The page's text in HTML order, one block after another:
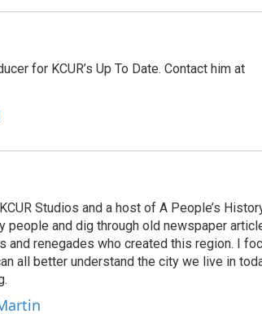
for KCUR’s Up To Date. Contact him at
Studios and a host of A People’s
people and dig through old newspaper
and renegades who created this region. I
all better understand the city we live in